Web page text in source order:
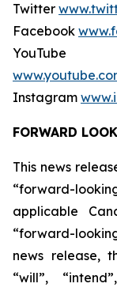
Twitter
Facebook
YouTube
Instagram
FORWARD
This news
“forward-
applicable
“forward-
news release,
“will”,